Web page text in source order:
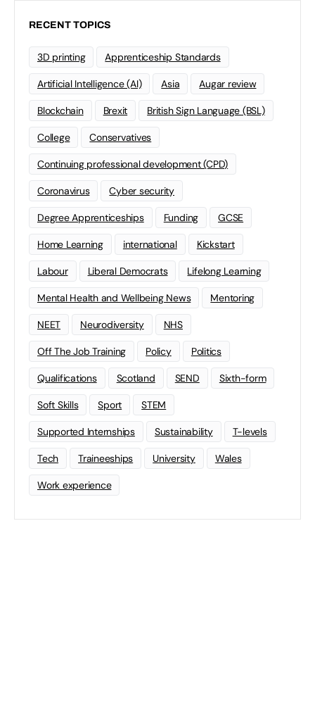
RECENT TOPICS
3D printing Apprenticeship Standards
Artificial Intelligence (AI) Asia Augar review
Blockchain Brexit British Sign Language (BSL)
College Conservatives
Continuing professional development (CPD)
Coronavirus Cyber security
Degree Apprenticeships Funding GCSE
Home Learning international Kickstart
Labour Liberal Democrats Lifelong Learning
Mental Health and Wellbeing News Mentoring
NEET Neurodiversity NHS
Off The Job Training Policy Politics
Qualifications Scotland SEND Sixth-form
Soft Skills Sport STEM
Supported Internships Sustainability T-levels
Tech Traineeships University Wales
Work experience